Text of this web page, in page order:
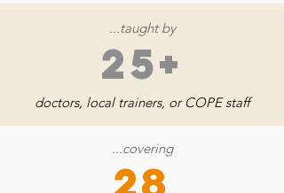
...taught by
25+
doctors, local trainers, or COPE staff
...covering